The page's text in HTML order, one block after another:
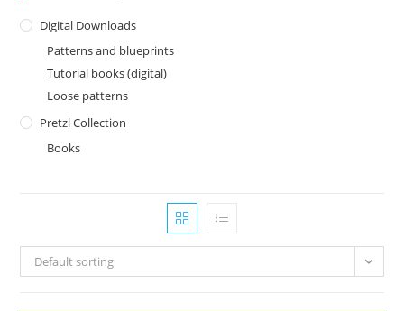
Digital Downloads
Patterns and blueprints
Tutorial books (digital)
Loose patterns
Pretzl Collection
Books
Default sorting